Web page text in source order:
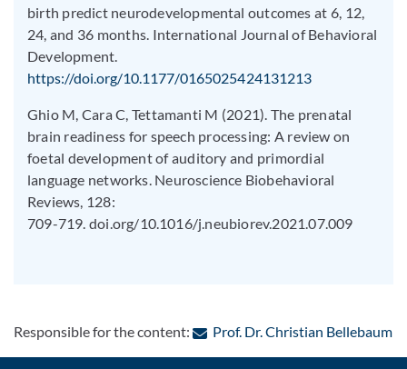
birth predict neurodevelopmental outcomes at 6, 12,
24, and 36 months. International Journal of Behavioral
Development.
https://doi.org/10.1177/0165025424131213
Ghio M, Cara C, Tettamanti M (2021). The prenatal
brain readiness for speech processing: A review on
foetal development of auditory and primordial
language networks. Neuroscience Biobehavioral
Reviews, 128:
709-719. doi.org/10.1016/j.neubiorev.2021.07.009
Responsible for the content: Prof. Dr. Christian Bellebaum: